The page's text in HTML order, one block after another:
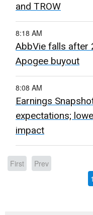
and TROW
8:18 AM
AbbVie falls after
Apogee buyout
8:08 AM
Earnings
expectations;
impact
First Prev
1